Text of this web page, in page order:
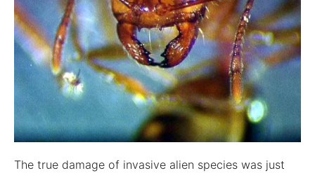
The true damage of invasive alien species was just